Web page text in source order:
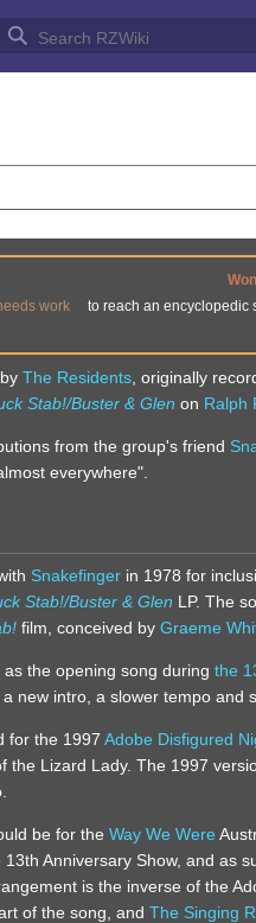
work to reach an encyclopedic
The Residents , originally
Stab!/Buster & Glen on Ralph
from the group's friend
everywhere".
Snakefinger in 1978 for
Stab!/Buster & Glen LP. The
film, conceived by Graeme
the opening song during the
new intro, a slower tempo and
for the 1997 Adobe Disfigured
the Lizard Lady. The 1997
be for the Way We Were
Anniversary Show, and as
is the inverse of the
of the song, and The Singing